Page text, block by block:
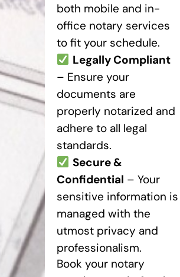
both mobile and in-
office notary services
to fit your schedule.
Legally Compliant
– Ensure your
documents are
properly notarized and
adhere to all legal
standards.
Secure &
Confidential – Your
sensitive information is
managed with the
utmost privacy and
professionalism.
Book your notary